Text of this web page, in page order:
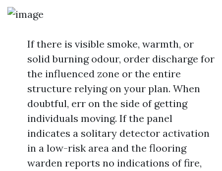
If there is visible smoke, warmth, or
solid burning odour, order discharge for
the influenced zone or the entire
structure relying on your plan. When
doubtful, err on the side of getting
individuals moving. If the panel
indicates a solitary detector activation
in a low-risk area and the flooring
warden reports no indications of fire,